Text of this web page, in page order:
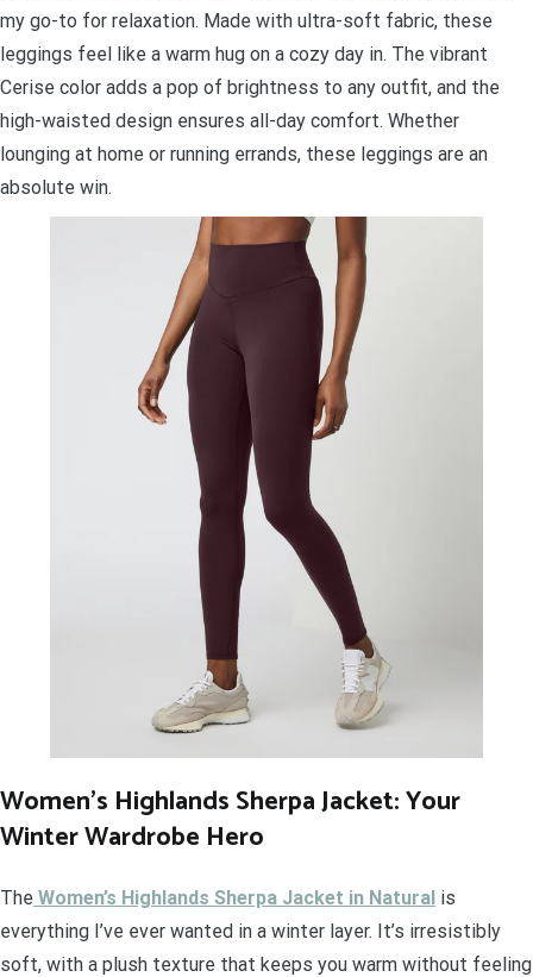
my go-to for relaxation. Made with ultra-soft fabric, these
leggings feel like a warm hug on a cozy day in. The vibrant
Cerise color adds a pop of brightness to any outfit, and the
high-waisted design ensures all-day comfort. Whether
lounging at home or running errands, these leggings are an
absolute win.
Women’s Highlands Sherpa Jacket: Your
Winter Wardrobe Hero
The Women’s Highlands Sherpa Jacket in Natural is
everything I’ve ever wanted in a winter layer. It’s irresistibly
soft, with a plush texture that keeps you warm without feeling